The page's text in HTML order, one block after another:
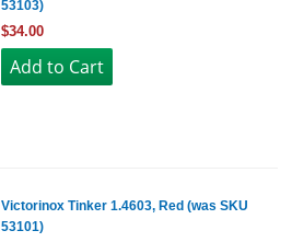
53103)
$34.00
Victorinox Tinker 1.4603, Red (was SKU
53101)